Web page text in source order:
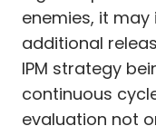
enemies, it
additional
IPM strategy
continuous
evaluation not